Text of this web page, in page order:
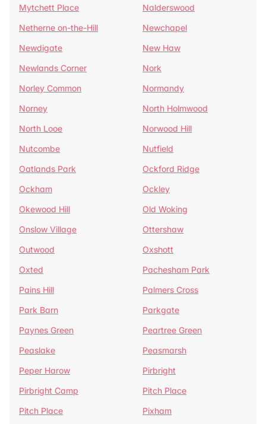
Mytchett Place
Nalderswood
Netherne on-the-Hill
Newchapel
Newdigate
New Haw
Newlands Corner
Nork
Norley Common
Normandy
Norney
North Holmwood
North Looe
Norwood Hill
Nutcombe
Nutfield
Oatlands Park
Ockford Ridge
Ockham
Ockley
Okewood Hill
Old Woking
Onslow Village
Ottershaw
Outwood
Oxshott
Oxted
Pachesham Park
Pains Hill
Palmers Cross
Park Barn
Parkgate
Paynes Green
Peartree Green
Peaslake
Peasmarsh
Peper Harow
Pirbright
Pirbright Camp
Pitch Place
Pitch Place
Pixham